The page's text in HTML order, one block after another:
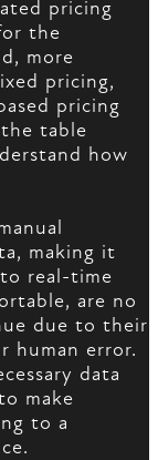
pricing
the
more
pricing,
pricing
table
how
making it
real-time
are no
due to their
human error.
data
make
to a